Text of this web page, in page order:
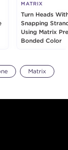
MATRIX
Turn Heads
Snapping
Using Matrix
Bonded Color
Matrix